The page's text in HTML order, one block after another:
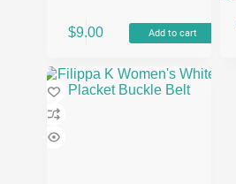
$9.00 Add to cart